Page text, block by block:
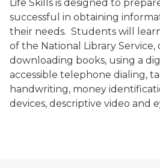
Life Skills is designed to
successful in obtaining
their needs. Students will
of the National Library Service,
downloading books, using a
accessible telephone dialing,
handwriting, money
devices, descriptive video and